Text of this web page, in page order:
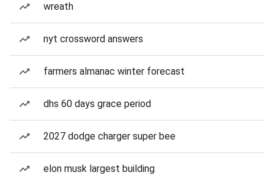
wreath
nyt crossword answers
farmers almanac winter forecast
dhs 60 days grace period
2027 dodge charger super bee
elon musk largest building